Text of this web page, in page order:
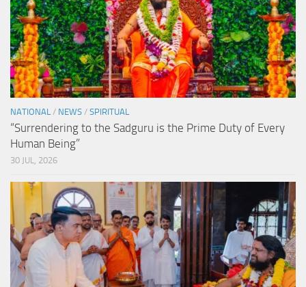
NATIONAL / NEWS / SPIRITUAL
“Surrendering to the Sadguru is the Prime Duty of Every
Human Being”
30 JUL, 2026